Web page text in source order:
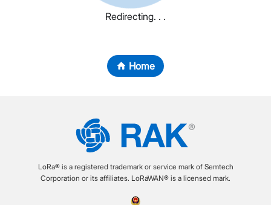
Redirecting. . .
Home
LoRa® is a registered trademark or service mark of Semtech
Corporation or its affiliates. LoRaWAN® is a licensed mark.